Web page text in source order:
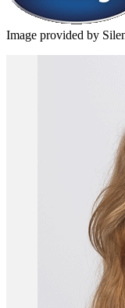
Image provided by